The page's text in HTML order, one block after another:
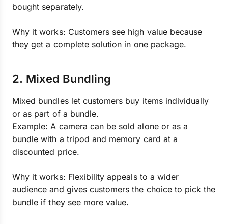
bought separately.
Why it works: Customers see high value because
they get a complete solution in one package.
2. Mixed Bundling
Mixed bundles let customers buy items individually
or as part of a bundle.
Example: A camera can be sold alone or as a
bundle with a tripod and memory card at a
discounted price.
Why it works: Flexibility appeals to a wider
audience and gives customers the choice to pick the
bundle if they see more value.